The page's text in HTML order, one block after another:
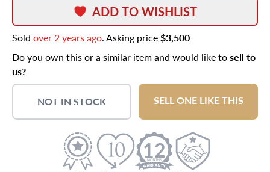
ADD TO WISHLIST
Sold over 2 years ago. Asking price$3,500
Do you own this or a similar item and would like tosell to
us?
NOT IN STOCK SELL ONE LIKE THIS
12